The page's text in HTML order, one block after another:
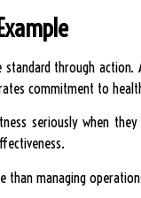
through
commitment to
seriously when
than managing